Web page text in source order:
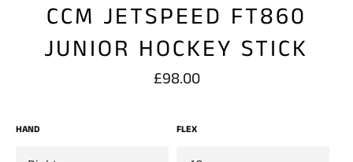
CCM JETSPEED FT860
JUNIOR HOCKEY STICK
Regular
price
£98.00
HAND FLEX